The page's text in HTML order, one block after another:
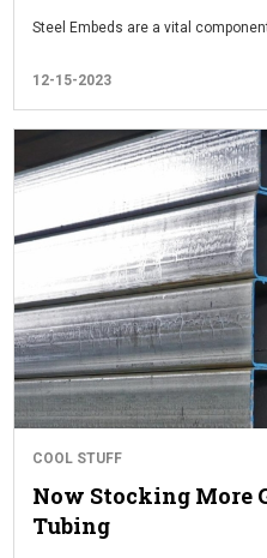
Steel Embeds are a vital
12-15-2023
COOL STUFF
Now Stocking More
Tubing